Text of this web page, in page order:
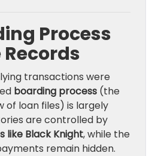
Process
transactions were
boarding process (the
of loan files) is largely
are controlled by
like Black Knight, while the
remain hidden.